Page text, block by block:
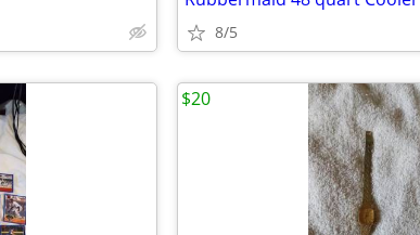
8/5
$20